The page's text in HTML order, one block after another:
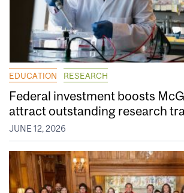
EDUCATION RESEARCH
Federal investment boosts
attract outstanding research
JUNE 12, 2026